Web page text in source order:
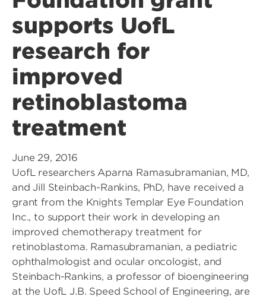
supports UofL
research for
improved
retinoblastoma
treatment
June 29, 2016
UofL researchers Aparna Ramasubramanian, MD,
and Jill Steinbach-Rankins, PhD, have received a
grant from the Knights Templar Eye Foundation
Inc., to support their work in developing an
improved chemotherapy treatment for
retinoblastoma. Ramasubramanian, a pediatric
ophthalmologist and ocular oncologist, and
Steinbach-Rankins, a professor of bioengineering
at the UofL J.B. Speed School of Engineering, are